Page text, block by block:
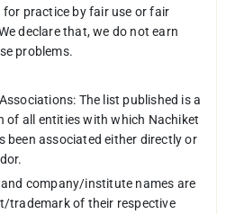
practice by fair use or fair
declare that, we do not earn
problems.
The list published is a
of all entities with which Nachiket
been associated either directly or
company/institute names are
trademark of their respective